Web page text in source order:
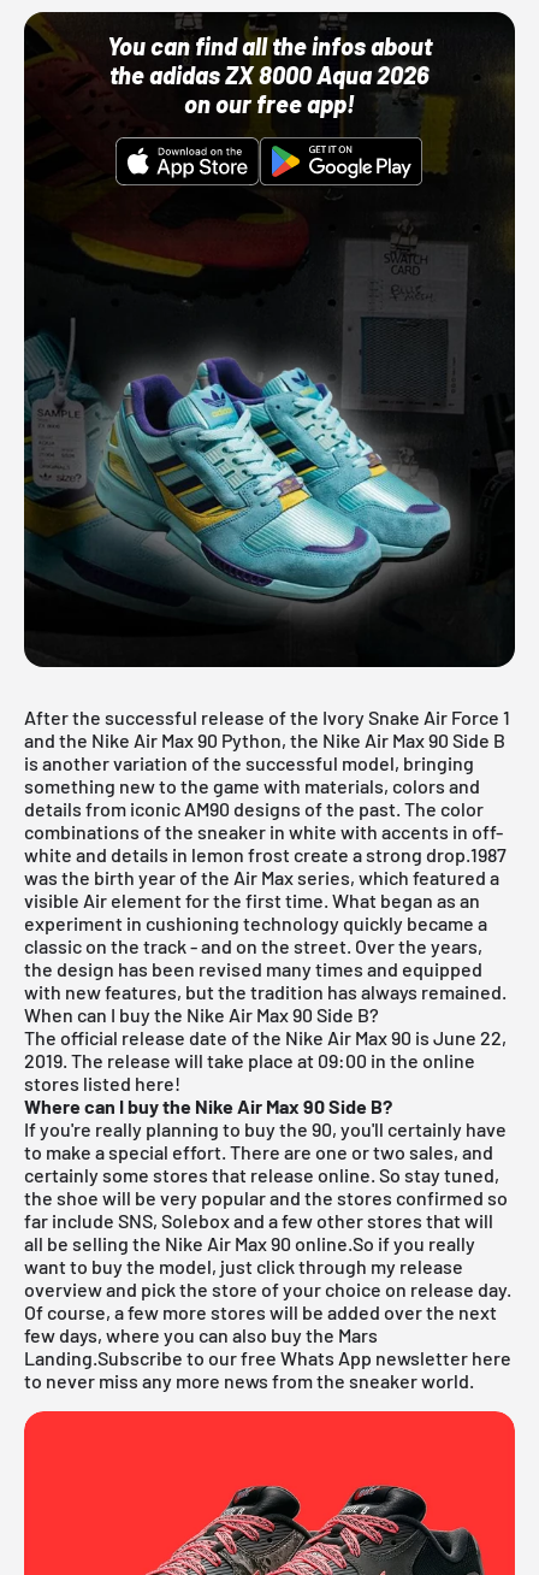
You can find all the infos about
the adidas ZX 8000 Aqua 2026
on our free app!
After the successful release of the Ivory Snake Air Force 1
and the Nike Air Max 90 Python, the Nike Air Max 90 Side B
is another variation of the successful model, bringing
something new to the game with materials, colors and
details from iconic AM90 designs of the past. The color
combinations of the sneaker in white with accents in off-
white and details in lemon frost create a strong drop.1987
was the birth year of the Air Max series, which featured a
visible Air element for the first time. What began as an
experiment in cushioning technology quickly became a
classic on the track - and on the street. Over the years,
the design has been revised many times and equipped
with new features, but the tradition has always remained.
When can I buy the Nike Air Max 90 Side B?
The official release date of the Nike Air Max 90 is June 22,
2019. The release will take place at 09:00 in the online
stores listed here!
Where can I buy the Nike Air Max 90 Side B?
If you're really planning to buy the 90, you'll certainly have
to make a special effort. There are one or two sales, and
certainly some stores that release online. So stay tuned,
the shoe will be very popular and the stores confirmed so
far include SNS, Soleboxand a few other stores that will
all be selling the Nike Air Max 90 online.So if you really
want to buy the model, just click through my release
overviewand pick the store of your choice on release day.
Of course, a few more stores will be added over the next
few days, where you can also buy the Mars
Landing.Subscribe to our free Whats App newsletter here
to never miss any more news from the sneaker world.